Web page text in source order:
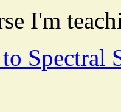
I'm
Spectral